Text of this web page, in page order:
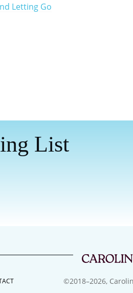
Letting Go
List
©2018–2026,